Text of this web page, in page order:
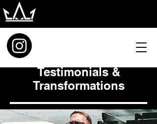
Testimonials &
Transformations